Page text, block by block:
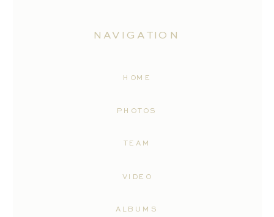
ALBUMS
VIDEO
TEAM
PHOTOS
HOME
NAVIGATION